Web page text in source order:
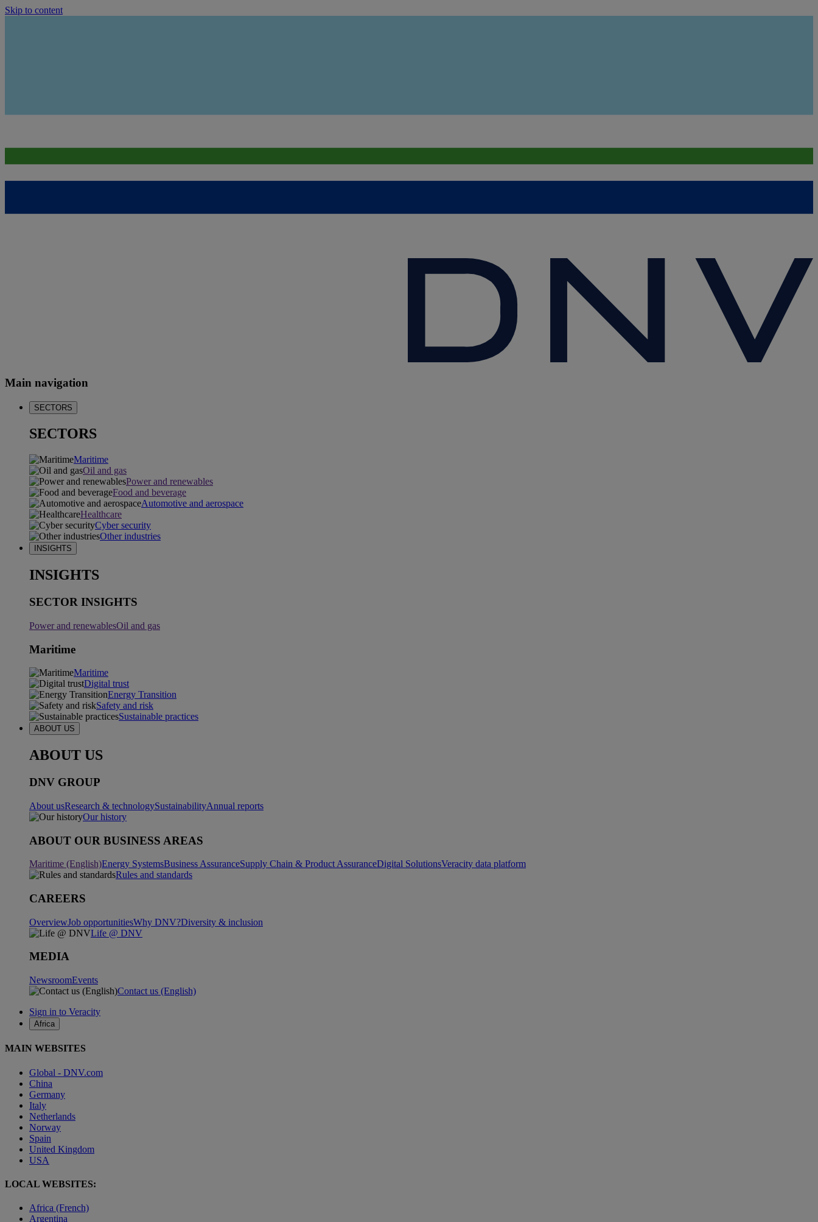
Skip to content
Main navigation
SECTORS
SECTORS
Maritime
Oil and gas
Power and renewables
Food and beverage
Automotive and aerospace
Healthcare
Cyber security
Other industries
INSIGHTS
INSIGHTS
SECTOR INSIGHTS
Power and renewablesOil and gas
Maritime
Maritime
Digital trust
Energy Transition
Safety and risk
Sustainable practices
ABOUT US
ABOUT US
DNV GROUP
About usResearch & technologySustainabilityAnnual reports
Our history
ABOUT OUR BUSINESS AREAS
Maritime (English)Energy SystemsBusiness AssuranceSupply Chain & Product AssuranceDigital SolutionsVeracity data platform
Rules and standards
CAREERS
OverviewJob opportunitiesWhy DNV?Diversity & inclusion
Life @ DNV
MEDIA
NewsroomEvents
Contact us (English)
Sign in to Veracity
Africa
MAIN WEBSITES
Global - DNV.com
China
Germany
Italy
Netherlands
Norway
Spain
United Kingdom
USA
LOCAL WEBSITES:
Africa (French)
Argentina